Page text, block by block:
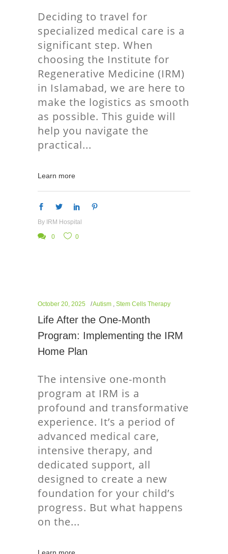
Deciding to travel for
specialized medical care is a
significant step. When
choosing the Institute for
Regenerative Medicine (IRM)
in Islamabad, we are here to
make the logistics as smooth
as possible. This guide will
help you navigate the
practical
Learn more
By IRM Hospital
0 0
October 20, 2025 Autism , Stem Cells Therapy
Life After the One-Month
Program: Implementing the IRM
Home Plan
The intensive one-month
program at IRM is a
profound and transformative
experience. It’s a period of
advanced medical care,
intensive therapy, and
dedicated support, all
designed to create a new
foundation for your child’s
progress. But what happens
on the
Learn more